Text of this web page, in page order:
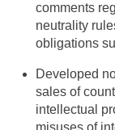
comments
neutrality
obligations
Developed
sales of
intellectual
misuses of